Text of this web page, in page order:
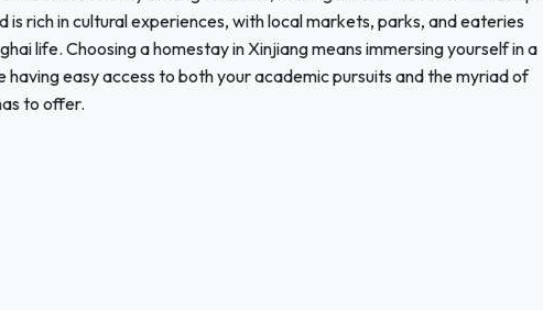
is rich in cultural experiences, with local markets, parks, and eateries
life. Choosing a homestay in Xinjiang means immersing yourself in a
easy access to both your academic pursuits and the myriad of
to offer.